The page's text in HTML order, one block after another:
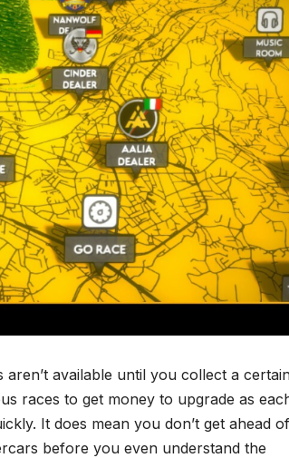
available until you collect a
races to get money to upgrade as
It does mean you don’t get ahead of
before you even understand the